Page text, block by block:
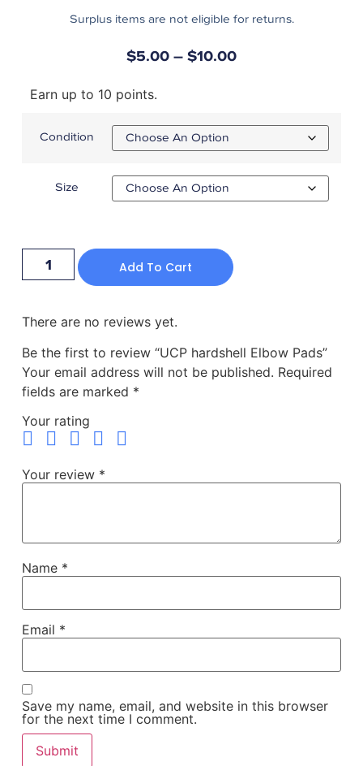
Surplus items are not eligible for returns.
$5.00–$10.00
Earn up to 10 points.
Condition
Size
Add To Cart
There are no reviews yet.
Be the first to review “UCP hardshell Elbow Pads”
Your email address will not be published. Required
fields are marked *
Your rating
Your review *
Name *
Email *
Save my name, email, and website in this browser
for the next time I comment.